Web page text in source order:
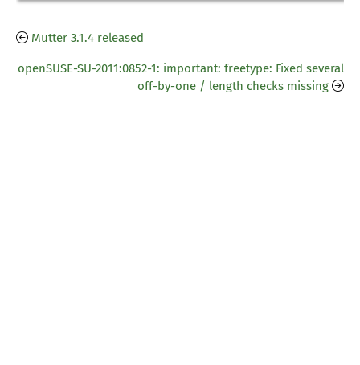
Mutter 3.1.4 released
openSUSE-SU-2011:0852-1: important: freetype: Fixed several
off-by-one / length checks missing